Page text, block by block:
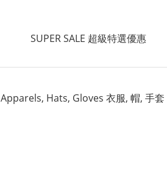
SUPER SALE 超級特選優惠
Apparels, Hats, Gloves 衣服, 帽, 手套